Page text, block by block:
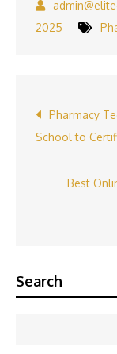
2025
Post
Pharmacy
School to
Best
Search